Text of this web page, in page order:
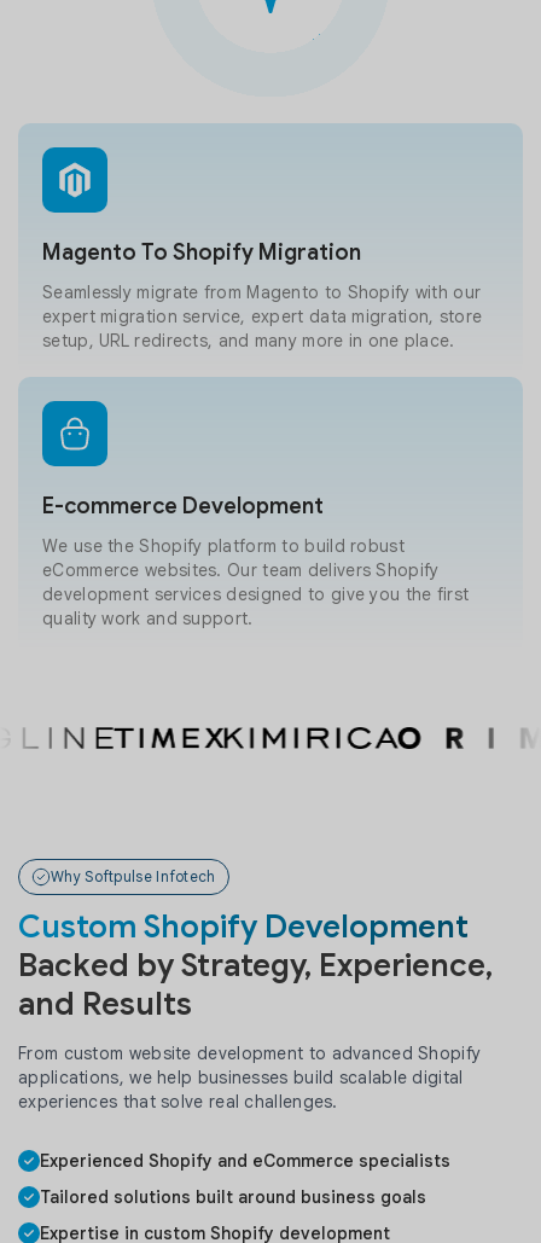
Magento To Shopify Migration
Seamlessly migrate from Magento to Shopify with our
expert migration service, expert data migration, store
setup, URL redirects, and many more in one place.
E-commerce Development
We use the Shopify platform to build robust
eCommerce websites. Our team delivers Shopify
development services designed to give you the first
quality work and support.
Why Softpulse Infotech
Custom Shopify Development
Backed by Strategy, Experience,
and Results
From custom website development to advanced Shopify
applications, we help businesses build scalable digital
experiences that solve real challenges.
Experienced Shopify and eCommerce specialists
Tailored solutions built around business goals
Expertise in custom Shopify development